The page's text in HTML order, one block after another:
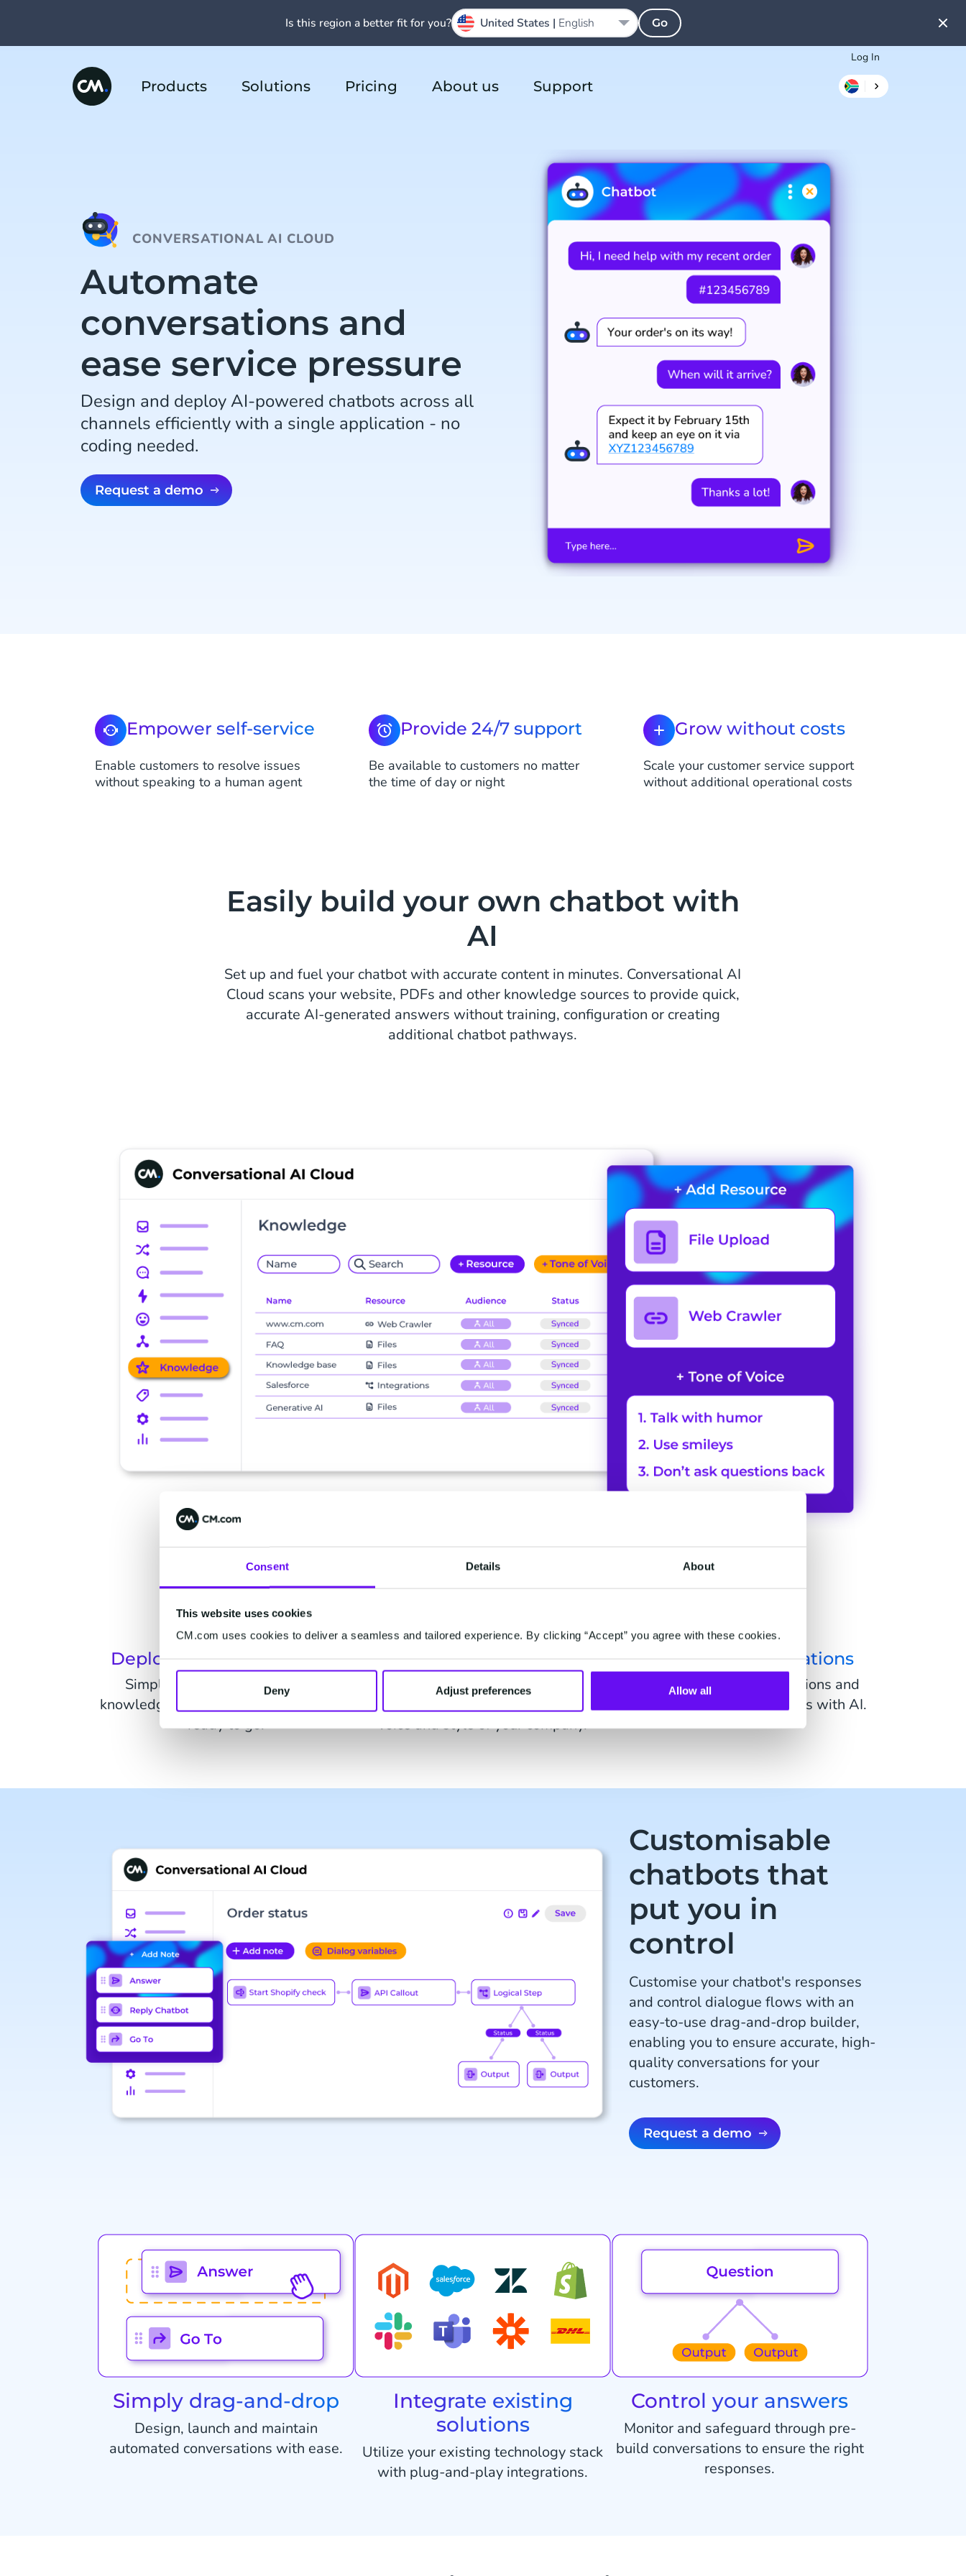
Consent Details About
This website uses cookies
CM.com uses cookies to deliver a seamless and tailored experience. By clicking “Accept” you agree with these cookies.
Deny Adjust preferences Allow all
Log In
Products Solutions Pricing About us Support
CONVERSATIONAL AI CLOUD
Automate
conversations and
ease service pressure
Design and deploy AI-powered chatbots across all
channels efficiently with a single application - no
coding needed.
Request a demo
Empower self-service
Enable customers to resolve issues
without speaking to a human agent
Provide 24/7 support
Be available to customers no matter
the time of day or night
Grow without costs
Scale your customer service support
without additional operational costs
Easily build your own chatbot with
AI
Set up and fuel your chatbot with accurate content in minutes. Conversational AI
Cloud scans your website, PDFs and other knowledge sources to provide quick,
accurate AI-generated answers without training, configuration or creating
additional chatbot pathways.
Deploy in hours not weeks
Simply connect your website or
knowledge sources and your chatbot is
ready to go.
Customise to your tone of
voice
Personalise your chatbot to the tone of
voice and style of your company.
Human-like conversations
Create human-like conversations and
move away from rigid chatbots with AI.
Customisable
chatbots that
put you in
control
Customise your chatbot's responses
and control dialogue flows with an
easy-to-use drag-and-drop builder,
enabling you to ensure accurate, high-
quality conversations for your
customers.
Request a demo
Simply drag-and-drop
Design, launch and maintain
automated conversations with ease.
Integrate existing
solutions
Utilize your existing technology stack
with plug-and-play integrations.
Control your answers
Monitor and safeguard through pre-
build conversations to ensure the right
responses.
Is this region a better fit for you? United States | English Go